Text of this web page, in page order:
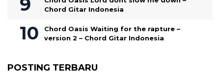
Chord Gitar Indonesia
Chord Oasis Waiting for the rapture –
version 2 – Chord Gitar Indonesia
POSTING TERBARU